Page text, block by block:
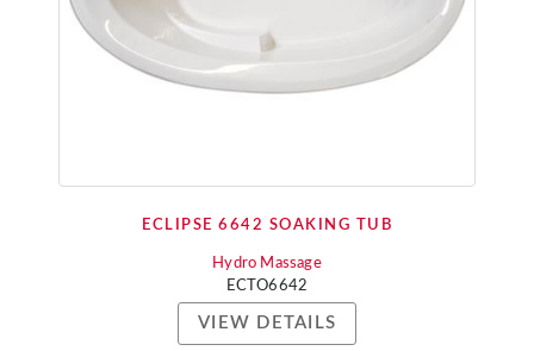
ECLIPSE 6642 SOAKING TUB
Hydro Massage
ECTO6642
VIEW DETAILS